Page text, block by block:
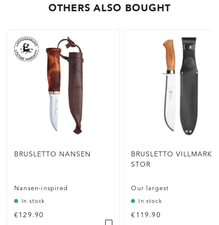
OTHERS ALSO BOUGHT
BRUSLETTO NANSEN
Nansen-inspired
In stock
€129.90
BRUSLETTO VILLMARKA
STOR
Our largest
In stock
€119.90